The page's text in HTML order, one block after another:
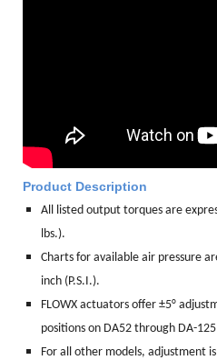
Product Description
All listed output torques are
lbs.).
Charts for available air pressure
inch (P.S.I.).
FLOWX actuators offer ±5°
positions on DA52 through DA-
For all other models, adjustment